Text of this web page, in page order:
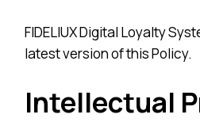
FIDELIUX Digital Loyalty
latest version of this Policy.
Intellectual